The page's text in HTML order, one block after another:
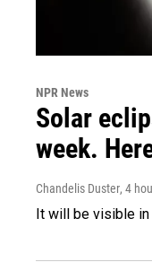
NPR News
Solar
week.
Chandelis Duster, 4
It will be visible in